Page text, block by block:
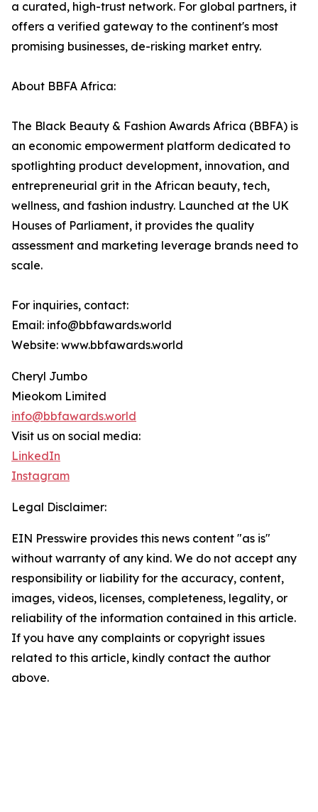
a curated, high-trust network. For global partners, it
offers a verified gateway to the continent's most
promising businesses, de-risking market entry.
About BBFA Africa:
The Black Beauty & Fashion Awards Africa (BBFA) is
an economic empowerment platform dedicated to
spotlighting product development, innovation, and
entrepreneurial grit in the African beauty, tech,
wellness, and fashion industry. Launched at the UK
Houses of Parliament, it provides the quality
assessment and marketing leverage brands need to
scale.
For inquiries, contact:
Email: info@bbfawards.world
Website: www.bbfawards.world
Cheryl Jumbo
Mieokom Limited
info@bbfawards.world
Visit us on social media:
LinkedIn
Instagram
Legal Disclaimer:
EIN Presswire provides this news content "as is"
without warranty of any kind. We do not accept any
responsibility or liability for the accuracy, content,
images, videos, licenses, completeness, legality, or
reliability of the information contained in this article.
If you have any complaints or copyright issues
related to this article, kindly contact the author
above.